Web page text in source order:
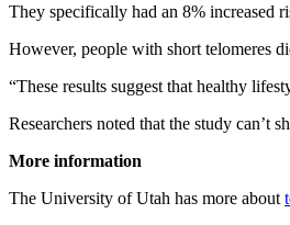
They specifically had an 8% increased
However, people with short telomeres
“These results suggest that healthy
Researchers noted that the study can’t
More information
The University of Utah has more about